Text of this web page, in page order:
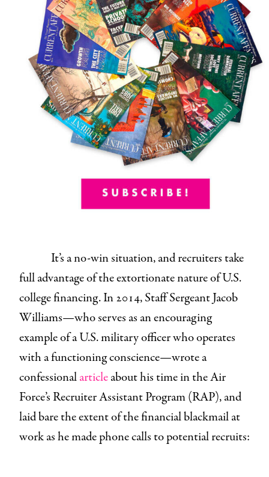
It’s a no-win situation, and recruiters take
full advantage of the extortionate nature of U.S.
college financing. In 2014, Staff Sergeant Jacob
Williams—who serves as an encouraging
example of a U.S. military officer who operates
with a functioning conscience—wrote a
confessionalarticleabout his time in the Air
Force’s Recruiter Assistant Program (RAP), and
laid bare the extent of the financial blackmail at
work as he made phone calls to potential recruits: